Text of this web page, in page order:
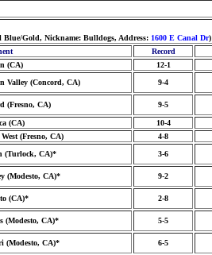
Blue/Gold, Nickname: Bulldogs, Address: 1600 E Canal Dr)
Record
(CA) 12-1
Valley (Concord, CA) 9-4
(Fresno, CA) 9-5
(CA) 10-4
(Fresno, CA) 4-8
(Turlock, CA)* 3-6
(Modesto, CA)* 9-2
(CA)* 2-8
(Modesto, CA)* 5-5
(Modesto, CA)* 6-5